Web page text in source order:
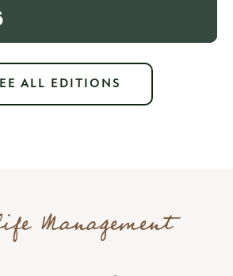
ALL EDITIONS
Management